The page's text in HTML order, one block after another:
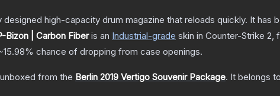
high-capacity drum magazine that reloads quickly. It has
Bizon | Carbon Fiberis an Industrial-grade skin in Counter-Strike 2,
chance of dropping from case openings.
from the Berlin 2019 Vertigo Souvenir Package. It belongs